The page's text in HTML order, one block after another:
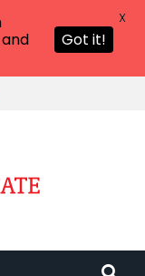
Got it!
X